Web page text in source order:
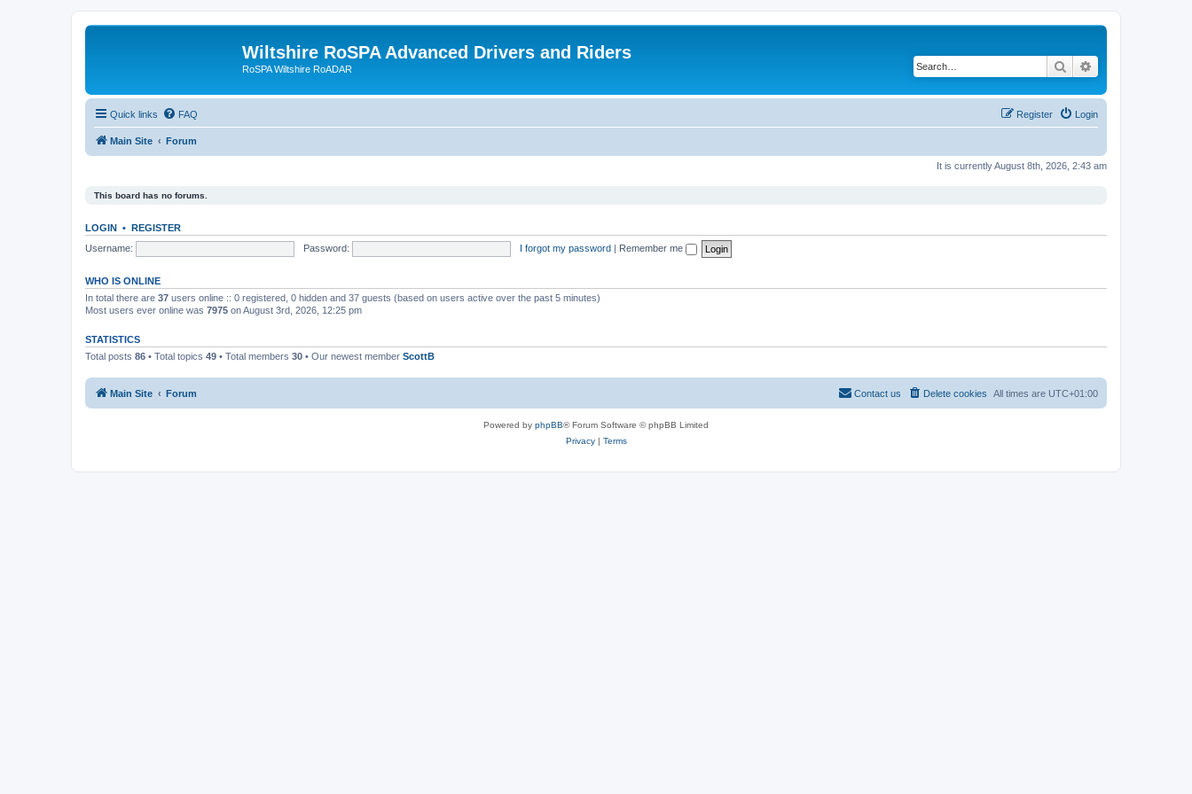
Wiltshire RoSPA Advanced Drivers and Riders
RoSPA Wiltshire RoADAR Search
Quick links FAQ Login
Register
Main Site Forum
It is currently August 8th, 2026, 2:43 am
This board has no forums.
LOGIN • REGISTER
Username:
Password: I forgot my password | Remember me
WHO IS ONLINE
In total there are 37 users online :: 0 registered, 0 hidden and 37 guests (based on users active over the past 5 minutes)
Most users ever online was 7975 on August 3rd, 2026, 12:25 pm
STATISTICS
Total posts 86 • Total topics 49 • Total members 30 • Our newest member ScottB
Main Site Forum All times are UTC+01:00
Delete cookies
Contact us
Powered by phpBB® Forum Software © phpBB Limited
Privacy| Terms